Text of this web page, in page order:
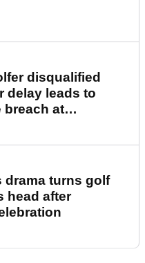
disqualified
delay leads to
breach at
drama turns golf
head after